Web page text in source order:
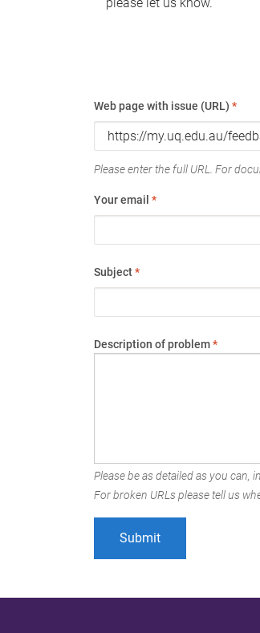
Web page with issue (URL) *
Please enter the full URL. For
Your email *
Subject*
Description of problem*
Please be as detailed as you can,
For broken URLs please tell us